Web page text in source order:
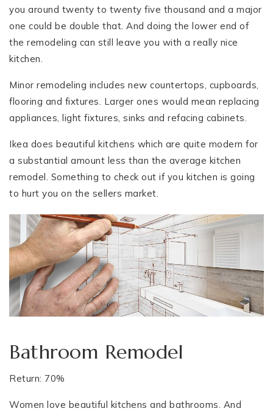
you around twenty to twenty five thousand and a major
one could be double that. And doing the lower end of
the remodeling can still leave you with a really nice
kitchen.
Minor remodeling includes new countertops, cupboards,
flooring and fixtures. Larger ones would mean replacing
appliances, light fixtures, sinks and refacing cabinets.
Ikea does beautiful kitchens which are quite modern for
a substantial amount less than the average kitchen
remodel. Something to check out if you kitchen is going
to hurt you on the sellers market.
Bathroom Remodel
Return: 70%
Women love beautiful kitchens and bathrooms. And